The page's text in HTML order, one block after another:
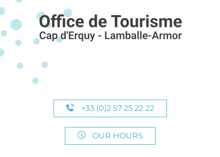
+33 (0)2 57 25 22 22
OUR HOURS